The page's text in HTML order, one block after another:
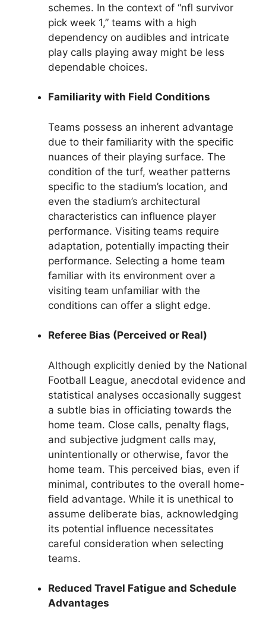
schemes. In the context of “nfl survivor
pick week 1,” teams with a high
dependency on audibles and intricate
play calls playing away might be less
dependable choices.
Familiarity with Field Conditions
Teams possess an inherent advantage
due to their familiarity with the specific
nuances of their playing surface. The
condition of the turf, weather patterns
specific to the stadium’s location, and
even the stadium’s architectural
characteristics can influence player
performance. Visiting teams require
adaptation, potentially impacting their
performance. Selecting a home team
familiar with its environment over a
visiting team unfamiliar with the
conditions can offer a slight edge.
Referee Bias (Perceived or Real)
Although explicitly denied by the National
Football League, anecdotal evidence and
statistical analyses occasionally suggest
a subtle bias in officiating towards the
home team. Close calls, penalty flags,
and subjective judgment calls may,
unintentionally or otherwise, favor the
home team. This perceived bias, even if
minimal, contributes to the overall home-
field advantage. While it is unethical to
assume deliberate bias, acknowledging
its potential influence necessitates
careful consideration when selecting
teams.
Reduced Travel Fatigue and Schedule
Advantages